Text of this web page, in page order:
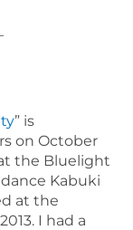
” is
on October
the Bluelight
Kabuki
at the
I had a